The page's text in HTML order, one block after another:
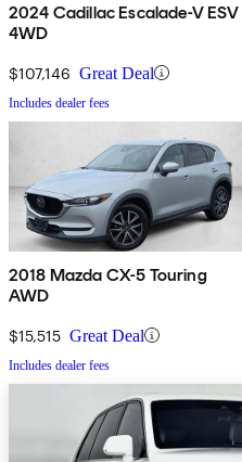
2024 Cadillac Escalade-V ESV
4WD
$107,146 Great Deal
Includes dealer fees
2018 Mazda CX-5 Touring
AWD
$15,515 Great Deal
Includes dealer fees